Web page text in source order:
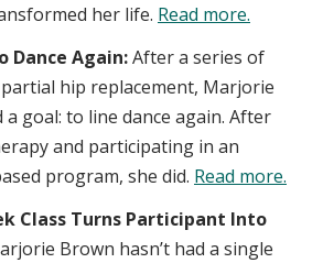
her life. Read more.
Dance Again:After a series of
hip replacement, Marjorie
a goal: to line dance again. After
and participating in an
program, she did. Read more.
Class Turns Participant Into
Brown hasn’t had a single